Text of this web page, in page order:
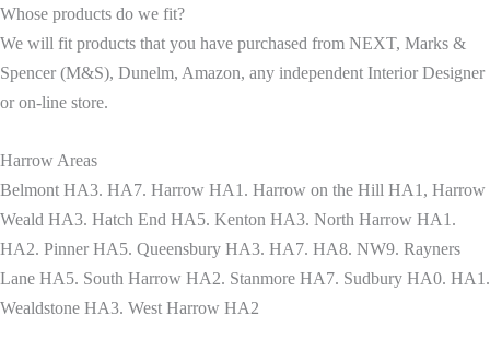
Whose products do we fit?
We will fit products that you have purchased from NEXT, Marks &
Spencer (M&S), Dunelm, Amazon, any independent Interior Designer
or on-line store.
Harrow Areas
Belmont HA3. HA7. Harrow HA1. Harrow on the Hill HA1, Harrow
Weald HA3. Hatch End HA5. Kenton HA3. North Harrow HA1.
HA2. Pinner HA5. Queensbury HA3. HA7. HA8. NW9. Rayners
Lane HA5. South Harrow HA2. Stanmore HA7. Sudbury HA0. HA1.
Wealdstone HA3. West Harrow HA2